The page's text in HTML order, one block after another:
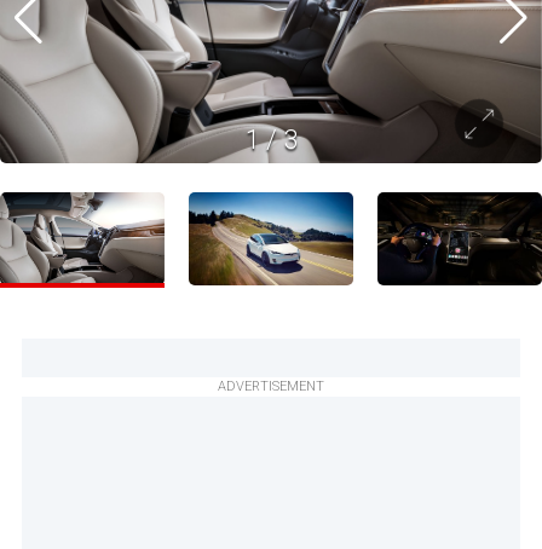
1/3
ADVERTISEMENT